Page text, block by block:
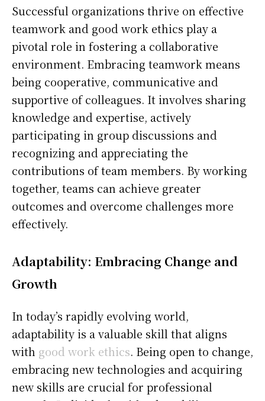
Successful organizations thrive on effective
teamwork and good work ethics play a
pivotal role in fostering a collaborative
environment. Embracing teamwork means
being cooperative, communicative and
supportive of colleagues. It involves sharing
knowledge and expertise, actively
participating in group discussions and
recognizing and appreciating the
contributions of team members. By working
together, teams can achieve greater
outcomes and overcome challenges more
effectively.
Adaptability: Embracing Change and
Growth
In today’s rapidly evolving world,
adaptability is a valuable skill that aligns
with good work ethics. Being open to change,
embracing new technologies and acquiring
new skills are crucial for professional